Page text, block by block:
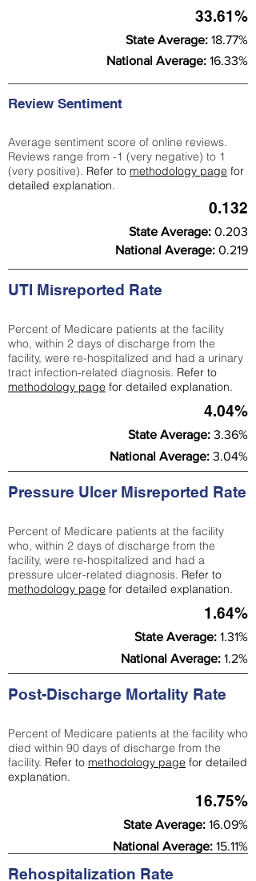
33.61%
State Average: 18.77%
National Average: 16.33%
Review Sentiment
Average sentiment score of online reviews.
Reviews range from -1 (very negative) to 1
(very positive). Refer to methodology page for
detailed explanation.
0.132
State Average: 0.203
National Average: 0.219
UTI Misreported Rate
Percent of Medicare patients at the facility
who, within 2 days of discharge from the
facility, were re-hospitalized and had a urinary
tract infection-related diagnosis. Refer to
methodology page for detailed explanation.
4.04%
State Average: 3.36%
National Average: 3.04%
Pressure Ulcer Misreported Rate
Percent of Medicare patients at the facility
who, within 2 days of discharge from the
facility, were re-hospitalized and had a
pressure ulcer-related diagnosis. Refer to
methodology page for detailed explanation.
1.64%
State Average: 1.31%
National Average: 1.2%
Post-Discharge Mortality Rate
Percent of Medicare patients at the facility who
died within 90 days of discharge from the
facility. Refer to methodology page for detailed
explanation.
16.75%
State Average: 16.09%
National Average: 15.11%
Rehospitalization Rate